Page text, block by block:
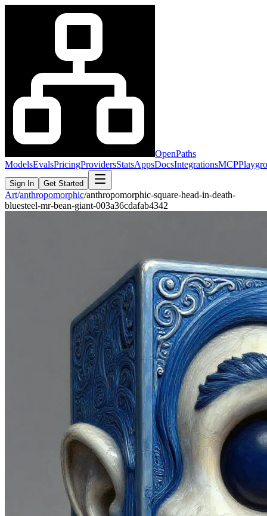
OpenPaths
ModelsEvalsPricingProvidersStatsAppsDocsIntegrationsMCP
Sign In Get Started
Art/anthropomorphic/anthropomorphic-square-head-in-death-
bluesteel-mr-bean-giant-003a36cdafab4342